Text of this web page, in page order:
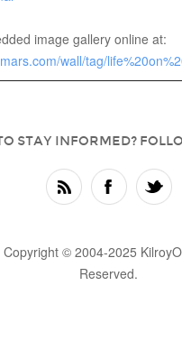
image gallery online at:
wall/tag/
STAY INFORMED?
© 2004-2025
Reserved.